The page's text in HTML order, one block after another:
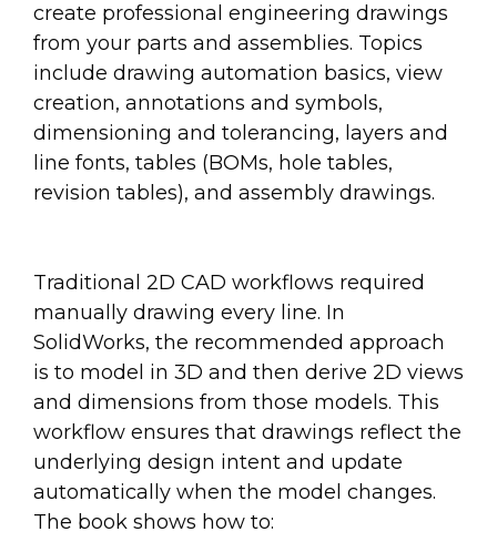
create professional engineering drawings
from your parts and assemblies. Topics
include drawing automation basics, view
creation, annotations and symbols,
dimensioning and tolerancing, layers and
line fonts, tables (BOMs, hole tables,
revision tables), and assembly drawings.
Traditional 2D CAD workflows required
manually drawing every line. In
SolidWorks, the recommended approach
is to model in 3D and then derive 2D views
and dimensions from those models. This
workflow ensures that drawings reflect the
underlying design intent and update
automatically when the model changes.
The book shows how to: